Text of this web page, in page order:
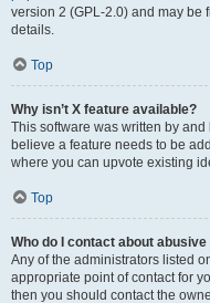
version 2 (GPL-2.0) and may be
details.
Top
Why isn’t X feature available?
This software was written by
believe a feature needs to be
where you can upvote existing
Top
Who do I contact about
Any of the administrators listed
appropriate point of contact for
then you should contact the